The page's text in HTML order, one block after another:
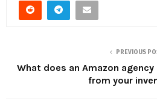
PREVIOUS
What does an Amazon
from your